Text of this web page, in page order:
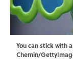
You can stick with
Chernin/